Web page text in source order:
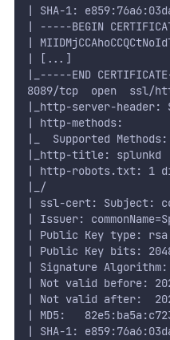
| SHA-1:
| -----BEGIN
|
| [...]
|_-----END
8089/tcp  open  ssl/
|_http-server-header:
| http-methods:
|_  Supported Methods:
|_http-title: splunkd
| http-robots.txt: 1
|_/
| ssl-cert: Subject:
| Issuer:
| Public Key type: rsa
| Public Key bits:
| Signature Algorithm:
| Not valid before:
| Not valid after:
| MD5:
| SHA-1: